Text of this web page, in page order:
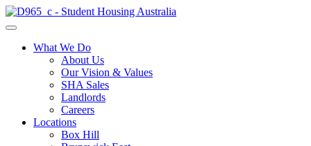
What We Do
About Us
Our Vision & Values
SHA Sales
Landlords
Careers
Locations
Box Hill